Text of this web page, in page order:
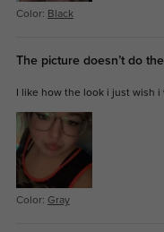
Color: Black
The picture doesn’t do
I like how the look i just wish
Color: Gray